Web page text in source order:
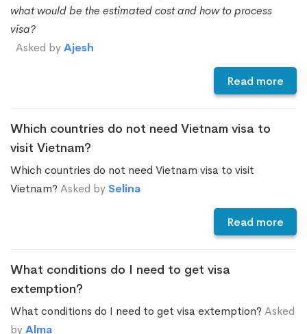
what would be the estimated cost and how to process
visa?
Asked byAjesh
Read more
Which countries do not need Vietnam visa to
visit Vietnam?
Which countries do not need Vietnam visa to visit
Vietnam? Asked bySelina
Read more
What conditions do I need to get visa
extemption?
What conditions do I need to get visa extemption? Asked
byAlma